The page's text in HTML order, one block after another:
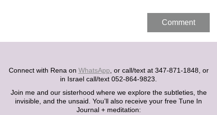
Connect with Rena on WhatsApp, or call/text at 347-871-1848, or
in Israel call/text 052-864-9823.
Join me and our sisterhood where we explore the subtleties, the
invisible, and the unsaid. You’ll also receive your free Tune In
Journal + meditation: